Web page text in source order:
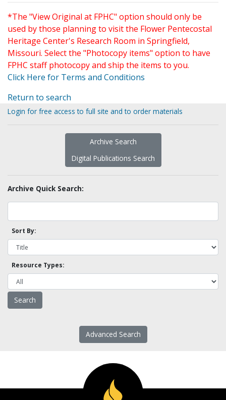
*The "View Original at FPHC" option should only be
used by those planning to visit the Flower Pentecostal
Heritage Center's Research Room in Springfield,
Missouri. Select the "Photocopy items" option to have
FPHC staff photocopy and ship the items to you.
Click Here for Terms and Conditions
Return to search
Login for free access to full site and to order materials
Archive Search
Digital Publications Search
Archive Quick Search:
Sort By:
Resource Types:
Advanced Search